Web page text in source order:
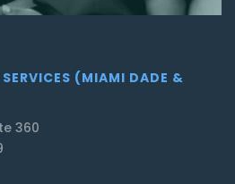
(MIAMI DADE &
360